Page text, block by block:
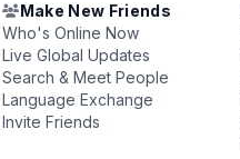
Make New Friends
Who's Online Now
Live Global Updates
Search & Meet People
Language Exchange
Invite Friends